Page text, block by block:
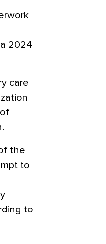
2024
care
the
to
to